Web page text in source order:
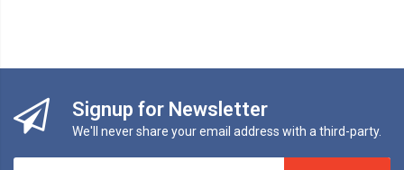
Signup for Newsletter
We'll never share your email address with a third-party.